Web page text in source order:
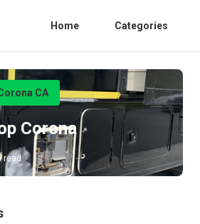
Home Categories
CA
Corona
read